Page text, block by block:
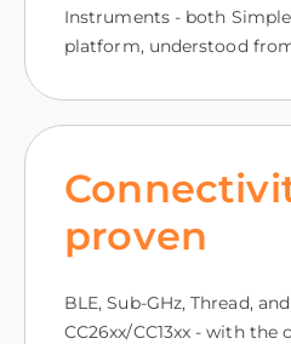
Instruments - both
platform, understood
proven
BLE, Sub-GHz, Thread,
CC26xx/CC13xx - with the